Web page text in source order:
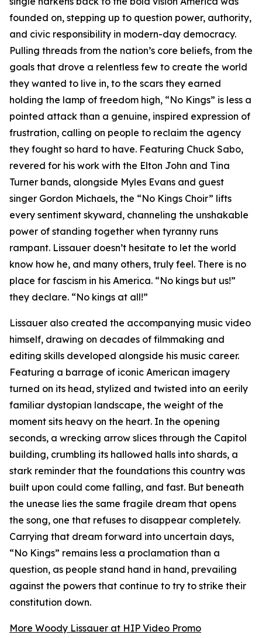
founded on, stepping up to question power, authority,
and civic responsibility in modern-day democracy.
Pulling threads from the nation’s core beliefs, from the
goals that drove a relentless few to create the world
they wanted to live in, to the scars they earned
holding the lamp of freedom high, “No Kings” is less a
pointed attack than a genuine, inspired expression of
frustration, calling on people to reclaim the agency
they fought so hard to have. Featuring Chuck Sabo,
revered for his work with the Elton John and Tina
Turner bands, alongside Myles Evans and guest
singer Gordon Michaels, the “No Kings Choir” lifts
every sentiment skyward, channeling the unshakable
power of standing together when tyranny runs
rampant. Lissauer doesn’t hesitate to let the world
know how he, and many others, truly feel. There is no
place for fascism in his America. “No kings but us!”
they declare. “No kings at all!”
Lissauer also created the accompanying music video
himself, drawing on decades of filmmaking and
editing skills developed alongside his music career.
Featuring a barrage of iconic American imagery
turned on its head, stylized and twisted into an eerily
familiar dystopian landscape, the weight of the
moment sits heavy on the heart. In the opening
seconds, a wrecking arrow slices through the Capitol
building, crumbling its hallowed halls into shards, a
stark reminder that the foundations this country was
built upon could come falling, and fast. But beneath
the unease lies the same fragile dream that opens
the song, one that refuses to disappear completely.
Carrying that dream forward into uncertain days,
“No Kings” remains less a proclamation than a
question, as people stand hand in hand, prevailing
against the powers that continue to try to strike their
constitution down.
More Woody Lissauer at HIP Video Promo